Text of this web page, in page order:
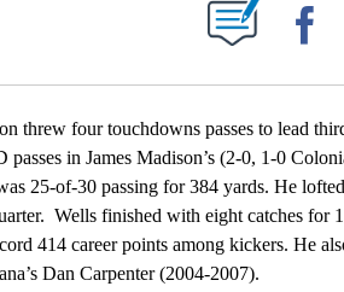
NOTIFICATIONS ABOUT NEW PAGES ON "".
four touchdowns passes to lead
in James Madison’s (2-0, 1-0
25-of-30 passing for 384 yards. He
Wells finished with eight catches for
414 career points among kickers. He
Dan Carpenter (2004-2007).